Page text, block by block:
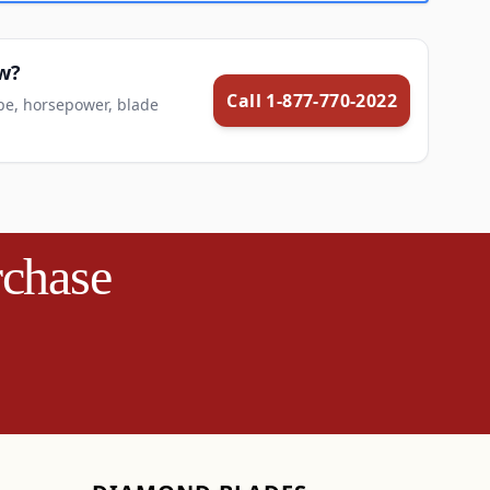
horsepower, blade
Call 1-877-770-2022